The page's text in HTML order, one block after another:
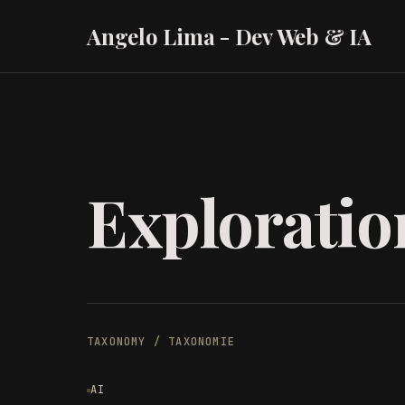
Angelo Lima - Dev Web & IA
TAXONOMY / TAXONOMIE
AI